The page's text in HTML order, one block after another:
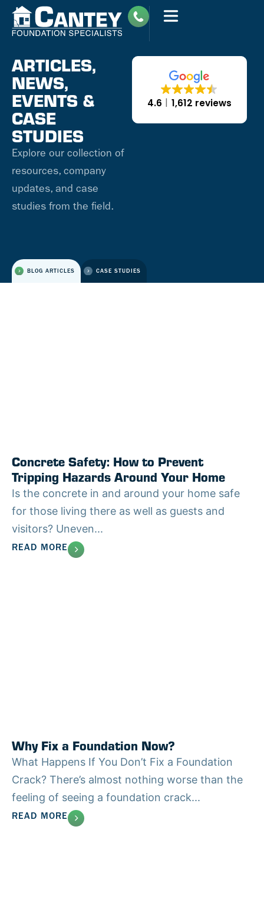
ARTICLES,
NEWS,
EVENTS &
CASE
STUDIES
Explore our collection of
resources, company
updates, and case
studies from the field.
4.6 1,612 reviews
BLOG ARTICLES CASE STUDIES
Concrete Safety: How to Prevent
Tripping Hazards Around Your Home
Is the concrete in and around your home safe
for those living there as well as guests and
visitors? Uneven...
READ MORE
Why Fix a Foundation Now?
What Happens If You Don’t Fix a Foundation
Crack? There’s almost nothing worse than the
feeling of seeing a foundation crack...
READ MORE